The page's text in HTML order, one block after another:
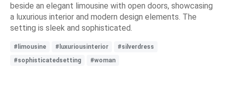
beside an elegant limousine with open doors, showcasing
a luxurious interior and modern design elements. The
setting is sleek and sophisticated.
#limousine #luxuriousinterior
#silverdress
#sophisticatedsetting
#woman